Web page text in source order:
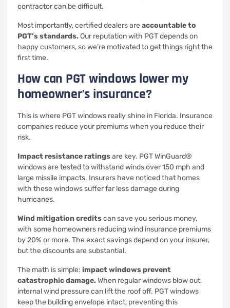
contractor can be difficult.
Most importantly, certified dealers are accountable to
PGT’s standards.Our reputation with PGT depends on
happy customers, so we’re motivated to get things right the
first time.
How can PGT windows lower my
homeowner’s insurance?
This is where PGT windows really shine in Florida. Insurance
companies reduce your premiums when you reduce their
risk.
Impact resistance ratingsare key. PGT WinGuard®
windows are tested to withstand winds over 150 mph and
large missile impacts. Insurers have noticed that homes
with these windows suffer far less damage during
hurricanes.
Wind mitigation creditscan save you serious money,
with some homeowners reducing wind insurance premiums
by 20% or more. The exact savings depend on your insurer,
but the discounts are substantial.
The math is simple: impact windows prevent
catastrophic damage.When regular windows blow out,
internal wind pressure can lift the roof off. PGT windows
keep the building envelope intact, preventing this